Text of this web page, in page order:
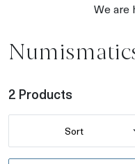
We are
2 Products
Sort